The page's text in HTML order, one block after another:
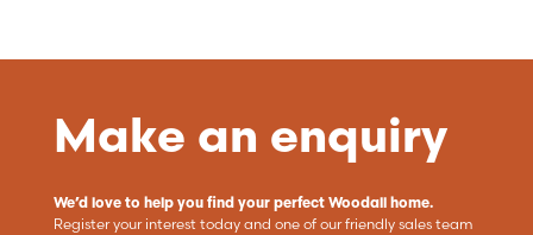
Make an enquiry
We’d love to help you find your perfect Woodall home.
Register your interest today and one of our friendly sales team